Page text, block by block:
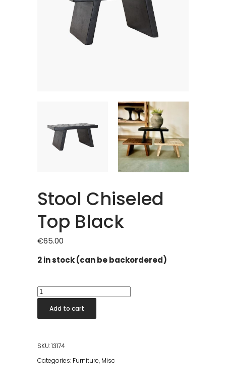
Stool Chiseled
Top Black
€65.00
2 in stock (can be backordered)
Stool
Chiseled
Top
quantity
Add to cart
SKU:13174
Categories: Furniture, Misc